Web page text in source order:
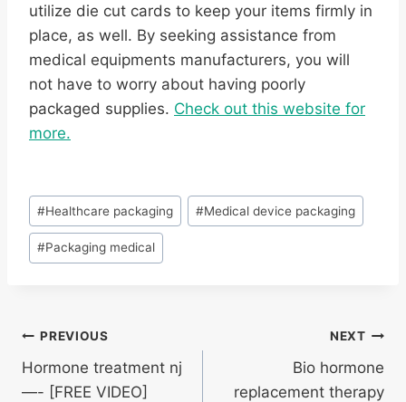
utilize die cut cards to keep your items firmly in
place, as well. By seeking assistance from
medical equipments manufacturers, you will
not have to worry about having poorly
packaged supplies. Check out this website for
more.
Post
Tags:
#Healthcare packaging #Medical device packaging
#Packaging medical
Post
navigation
PREVIOUS
Hormone treatment nj
—- [FREE VIDEO]
NEXT
Bio hormone
replacement therapy